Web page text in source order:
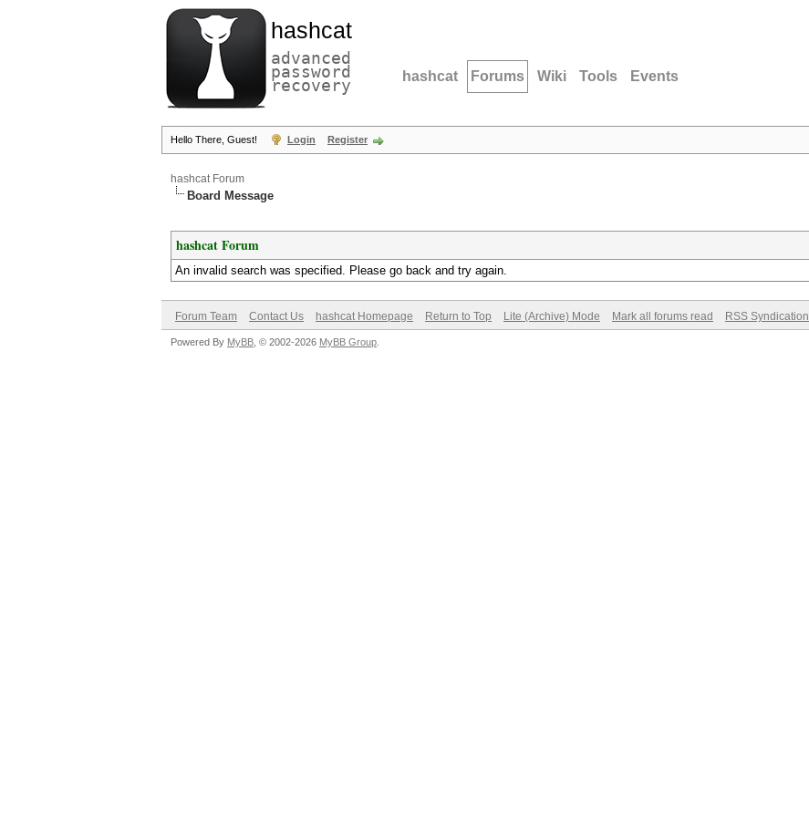
hashcat
advanced
password
recovery hashcat Forums Wiki Tools Events
Hello There, Guest! Login Register
hashcat Forum
Board Message
hashcat Forum
An invalid search was specified. Please go back and try again.
Forum Team Contact Us hashcat Homepage Return to Top Lite (Archive) Mode Mark all forums read RSS Syndication
Powered By MyBB , © 2002-2026 MyBB Group